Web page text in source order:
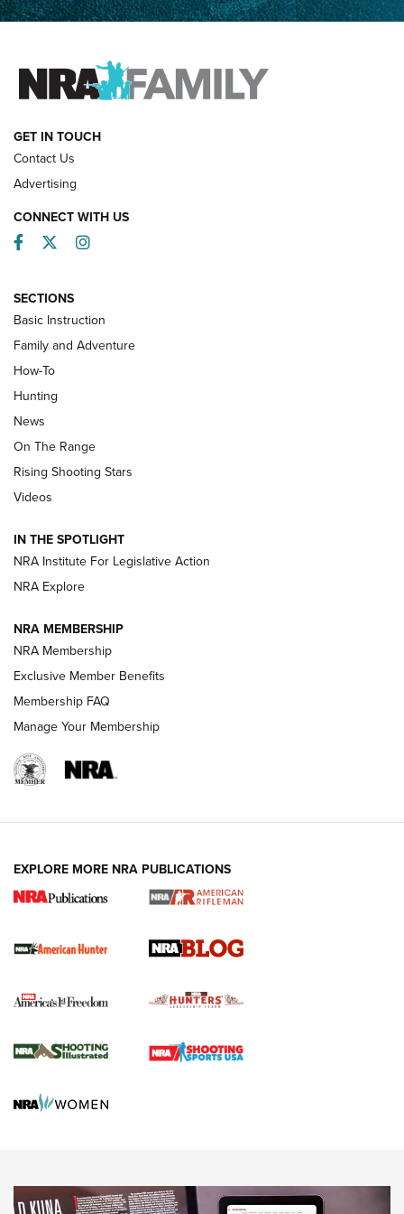
Father and Son | An NRA Shooting Sports Journal
FAMILY & ADVENTURE FAMILY & ADVENTURE
HOW-TO
Turkey Decoys All Season Long | An
Official Journal Of The NRA
TIPS
Tips & Techniques: “Right & Wrong” Drill | An Official
Journal Of The NRA
Shotshells: Interpreting the Numbers on the Box | NRA
Family
HOW-TO HOW-TO
HUNTING
NRA-ILA | Oregon’s Anti-Hunting Initiative
#SundayGunday: Daniel Defense DD PCC 916 | An Official
Official Journal Of The NRA
Agricultural Gambit Accelerates the End Game | An Official
GET IN TOUCH
Contact Us
Advertising
CONNECT WITH US
Facebook
TwitterInstagram
SECTIONS
Basic Instruction
Family and Adventure
How-To
Hunting
News
On The Range
Rising Shooting Stars
Videos
IN THE SPOTLIGHT
NRA Institute For Legislative Action
NRA Explore
NRA MEMBERSHIP
NRA Membership
Exclusive Member Benefits
Membership FAQ
Manage Your Membership
EXPLORE MORE NRA PUBLICATIONS